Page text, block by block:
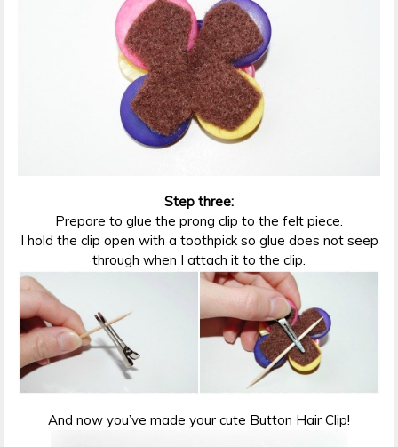
Step three:
Prepare to glue the prong clip to the felt piece.
I hold the clip open with a toothpick so glue does not seep
through when I attach it to the clip.
And now you’ve made your cute Button Hair Clip!